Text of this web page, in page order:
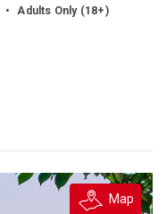
• Adults Only (18+)
Map